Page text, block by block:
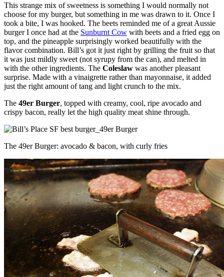
This strange mix of sweetness is something I would normally not
choose for my burger, but something in me was drawn to it. Once I
took a bite, I was hooked. The beets reminded me of a great Aussie
burger I once had at the Sunburnt Cow with beets and a fried egg on
top, and the pineapple surprisingly worked beautifully with the
flavor combination. Bill’s got it just right by grilling the fruit so that
it was just mildly sweet (not syrupy from the can), and melted in
with the other ingredients. The Coleslaw was another pleasant
surprise. Made with a vinaigrette rather than mayonnaise, it added
just the right amount of tang and light crunch to the mix.
The 49er Burger, topped with creamy, cool, ripe avocado and
crispy bacon, really let the high quality meat shine through.
The 49er Burger: avocado & bacon, with curly fries